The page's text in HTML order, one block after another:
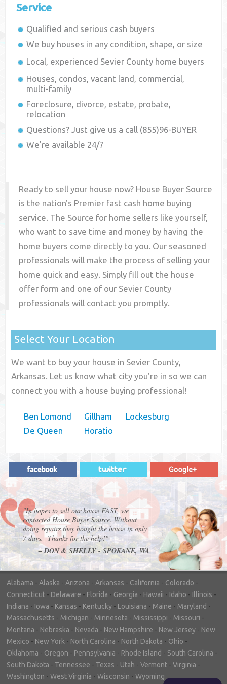
Service
Qualified and serious cash buyers
We buy houses in any condition, shape, or size
Local, experienced Sevier County home buyers
Houses, condos, vacant land, commercial,
multi-family
Foreclosure, divorce, estate, probate,
relocation
Questions? Just give us a call (855)96-BUYER
We're available 24/7
Ready to sell your house now? House Buyer Source
is the nation's Premier fast cash home buying
service. The Source for home sellers like yourself,
who want to save time and money by having the
home buyers come directly to you. Our seasoned
professionals will make the process of selling your
home quick and easy. Simply fill out the house
offer form and one of our Sevier County
professionals will contact you promptly.
Select Your Location
We want to buy your house in Sevier County,
Arkansas. Let us know what city you're in so we can
connect you with a house buying professional!
Ben Lomond
De Queen
Gillham
Horatio
Lockesburg
"In hopes to sell our house FAST, we
contacted House Buyer Source. Without
doing repairs they bought the house in only
7 days. Thanks for the help!"
– DON & SHELLY - SPOKANE, WA
Alabama - Alaska - Arizona - Arkansas - California - Colorado -
Connecticut - Delaware - Florida - Georgia - Hawaii - Idaho - Illinois -
Indiana - Iowa - Kansas - Kentucky - Louisiana - Maine - Maryland -
Massachusetts - Michigan - Minnesota - Mississippi - Missouri -
Montana - Nebraska - Nevada - New Hampshire - New Jersey - New
Mexico - New York - North Carolina - North Dakota - Ohio -
Oklahoma - Oregon - Pennsylvania - Rhode Island - South Carolina -
South Dakota - Tennessee - Texas - Utah - Vermont - Virginia -
Washington - West Virginia - Wisconsin - Wyoming